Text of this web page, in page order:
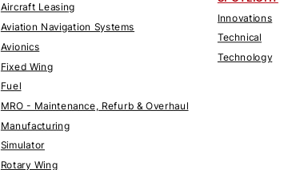
Aircraft Leasing
Aviation Navigation Systems
Avionics
Fixed Wing
Fuel
MRO - Maintenance, Refurb & Overhaul
Manufacturing
Simulator
Rotary Wing
Innovations
Technical
Technology